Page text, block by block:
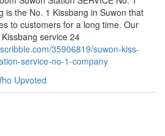
is the No. 1 Kissbang in Suwon that
to customers for a long time. Our
service 24
35906819/suwon-kiss-
service-no-1-company
Upvoted